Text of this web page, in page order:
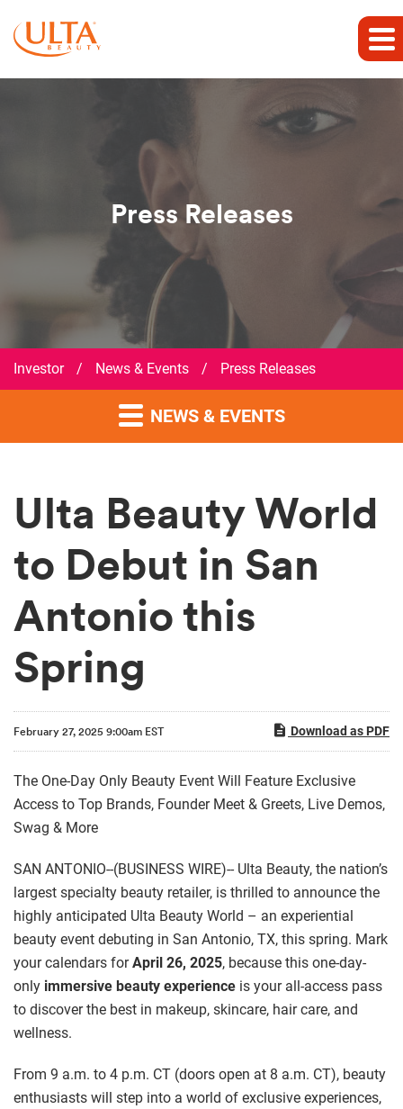
Press Releases
Investor / News & Events / Press Releases
NEWS & EVENTS
Ulta Beauty World
to Debut in San
Antonio this
Spring
February 27, 2025 9:00am EST Download as PDF
The One-Day Only Beauty Event Will Feature Exclusive
Access to Top Brands, Founder Meet & Greets, Live Demos,
Swag & More
SAN ANTONIO--(BUSINESS WIRE)-- Ulta Beauty, the nation’s
largest specialty beauty retailer, is thrilled to announce the
highly anticipated Ulta Beauty World – an experiential
beauty event debuting in San Antonio, TX, this spring. Mark
your calendars forApril 26, 2025, because this one-day-
only immersive beauty experience is your all-access pass
to discover the best in makeup, skincare, hair care, and
wellness.
From 9 a.m. to 4 p.m. CT (doors open at 8 a.m. CT), beauty
enthusiasts will step into a world of exclusive experiences,